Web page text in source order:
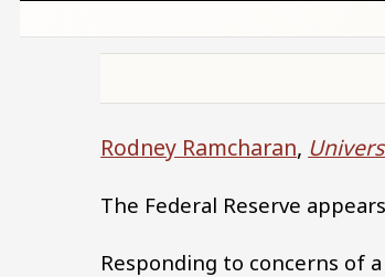
Rodney Ramcharan,
The Federal Reserve
Responding to concerns of a